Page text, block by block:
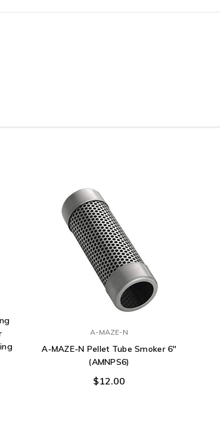
A-MAZE-N
A-MAZE-N Pellet Tube Smoker 6"
(AMNPS6)
$12.00